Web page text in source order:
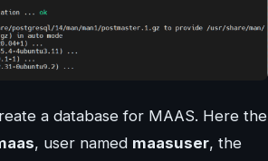
a database for MAAS. Here the
, user named maasuser, the